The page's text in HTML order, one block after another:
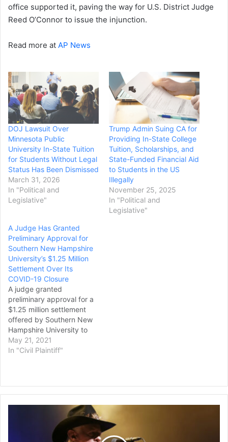
office supported it, paving the way for U.S. District Judge
Reed O’Connor to issue the injunction.
Read more at AP News
DOJ Lawsuit Over
Minnesota Public
University In-State Tuition
for Students Without Legal
Status Has Been Dismissed
March 31, 2026
In "Political and
Legislative"
Trump Admin Suing CA for
Providing In-State College
Tuition, Scholarships, and
State-Funded Financial Aid
to Students in the US
Illegally
November 25, 2025
In "Political and
Legislative"
A Judge Has Granted
Preliminary Approval for
Southern New Hampshire
University’s $1.25 Million
Settlement Over Its
COVID-19 Closure
A judge granted
preliminary approval for a
$1.25 million settlement
offered by Southern New
Hampshire University to
students who were booted
off campus when the
online-only students, but
May 21, 2021
In "Civil Plaintiff"